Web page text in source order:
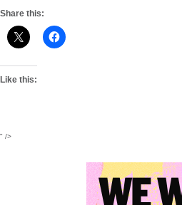
Share this:
Like this:
" />